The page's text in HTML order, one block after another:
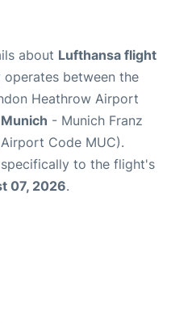
about Lufthansa flight
operates between the
Heathrow Airport
Munich - Munich Franz
Code MUC).
to the flight's
07, 2026.